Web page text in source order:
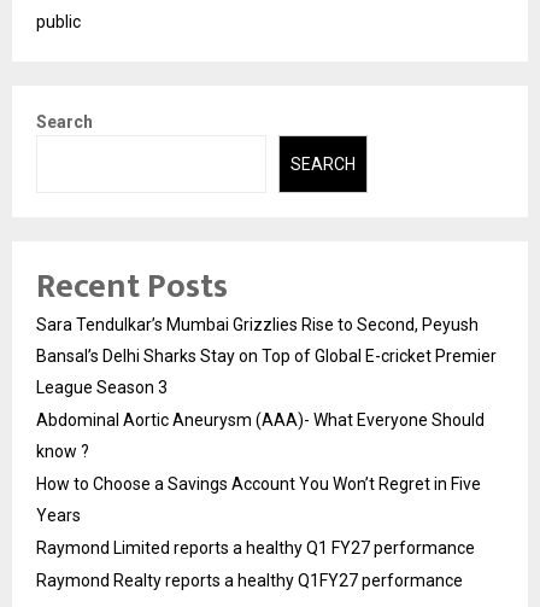
public
Search
SEARCH
Recent Posts
Sara Tendulkar’s Mumbai Grizzlies Rise to Second, Peyush
Bansal’s Delhi Sharks Stay on Top of Global E-cricket Premier
League Season 3
Abdominal Aortic Aneurysm (AAA)- What Everyone Should
know ?
How to Choose a Savings Account You Won’t Regret in Five
Years
Raymond Limited reports a healthy Q1 FY27 performance
Raymond Realty reports a healthy Q1FY27 performance